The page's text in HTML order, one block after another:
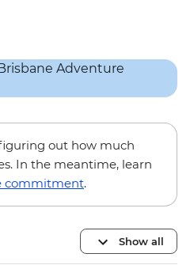
out how much
In the meantime, learn
commitment.
Show all